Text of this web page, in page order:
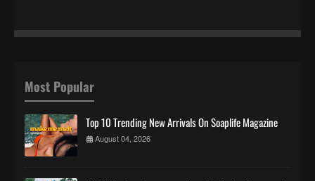
Most Popular
Top 10 Trending New Arrivals On Soaplife Magazine
August 04, 2026